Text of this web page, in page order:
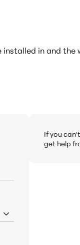
in and
If you
get help